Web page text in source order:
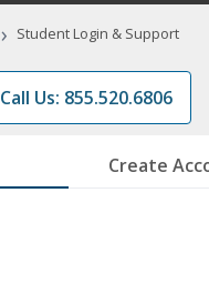
Programs
› Student Login & Support
Call Us: 855.520.6806
Create